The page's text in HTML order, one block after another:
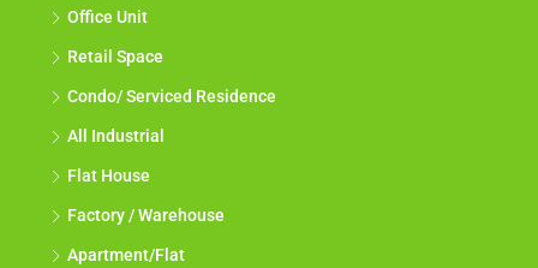
Office Unit
Retail Space
Condo/ Serviced Residence
All Industrial
Flat House
Factory / Warehouse
Apartment/Flat